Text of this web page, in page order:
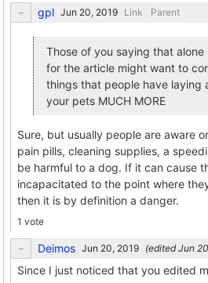
gpl Link Parent
Those of you saying that
for the article might want to
things that people have laying
your pets MUCH MORE
Sure, but usually people are aware
pain pills, cleaning supplies, a
be harmful to a dog. If it can cause
incapacitated to the point where
then it is by definition a danger.
1 vote
Deimos (edited
Since I just noticed that you edited